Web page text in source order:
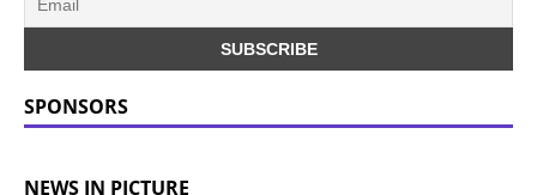
SPONSORS
NEWS IN PICTURE